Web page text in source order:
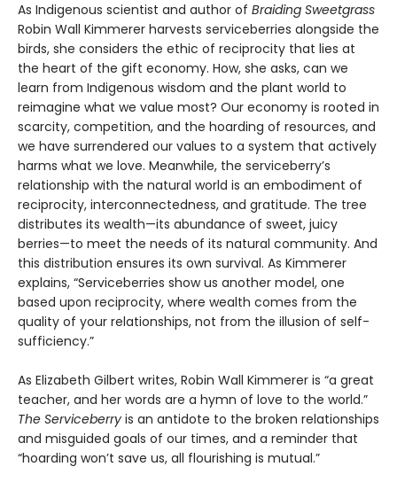
As Indigenous scientist and author of Braiding Sweetgrass
Robin Wall Kimmerer harvests serviceberries alongside the
birds, she considers the ethic of reciprocity that lies at
the heart of the gift economy. How, she asks, can we
learn from Indigenous wisdom and the plant world to
reimagine what we value most? Our economy is rooted in
scarcity, competition, and the hoarding of resources, and
we have surrendered our values to a system that actively
harms what we love. Meanwhile, the serviceberry’s
relationship with the natural world is an embodiment of
reciprocity, interconnectedness, and gratitude. The tree
distributes its wealth—its abundance of sweet, juicy
berries—to meet the needs of its natural community. And
this distribution ensures its own survival. As Kimmerer
explains, “Serviceberries show us another model, one
based upon reciprocity, where wealth comes from the
quality of your relationships, not from the illusion of self-
sufficiency.”
As Elizabeth Gilbert writes, Robin Wall Kimmerer is “a great
teacher, and her words are a hymn of love to the world.”
The Serviceberry is an antidote to the broken relationships
and misguided goals of our times, and a reminder that
“hoarding won’t save us, all flourishing is mutual.”